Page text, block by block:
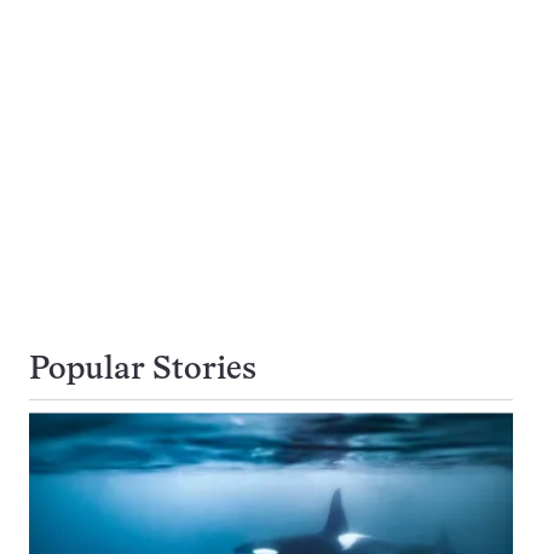
Popular Stories